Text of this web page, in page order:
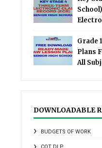
Grade
Plans
All
DOWNLOADABLE
BUDGETS OF WORK